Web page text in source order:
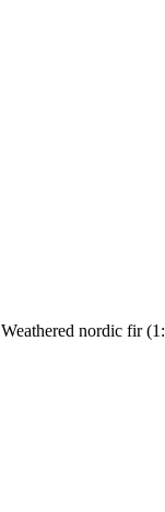
Weathered nordic fir